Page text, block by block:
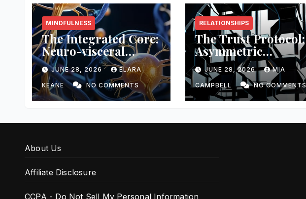
MINDFULNESS
The Integrated Core:
Neuro-visceral
Feedback
JUNE 28, 2026 ELARA
KEANE NO COMMENTS
RELATIONSHIPS
The Trust Protocol:
Asymmetric
Architecture
JUNE 28, 2026 MIA
CAMPBELL NO COMMENTS
About Us
Affiliate Disclosure
CCPA - Do Not Sell My Personal Information